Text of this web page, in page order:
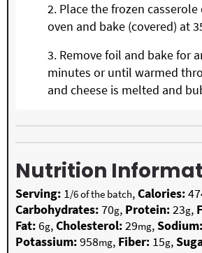
Place the frozen
oven and bake (covered) at
Remove foil and bake for
minutes or until warmed
and cheese is melted and
Nutrition
Serving: 1/6 of the batch,Calories:
Carbohydrates:70g, Protein:23g,
Fat:6g,Cholesterol:29mg,Sodium:
Potassium:958mg, Fiber: 15g,